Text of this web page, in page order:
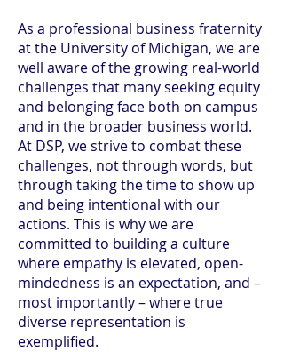
As a professional business fraternity
at the University of Michigan, we are
well aware of the growing real-world
challenges that many seeking equity
and belonging face both on campus
and in the broader business world.
At DSP, we strive to combat these
challenges, not through words, but
through taking the time to show up
and being intentional with our
actions. This is why we are
committed to building a culture
where empathy is elevated, open-
mindedness is an expectation, and –
most importantly – where true
diverse representation is
exemplified.